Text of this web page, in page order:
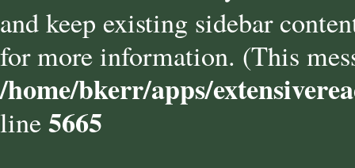
and keep existing sidebar
for more information. (This
/home/bkerr/apps/
line5665